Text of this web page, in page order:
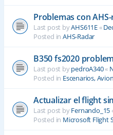
Problemas con
Last post byAHS611E«
Posted in AHS-Radar
B350 fs2020
Last post bypedroA340«
Posted in Escenarios,
Actualizar el flight
Last post byFernando_15
Posted in Microsoft Flight